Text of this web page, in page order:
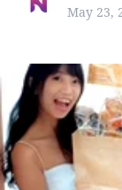
May 23,